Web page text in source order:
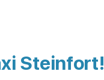
Steinfort!